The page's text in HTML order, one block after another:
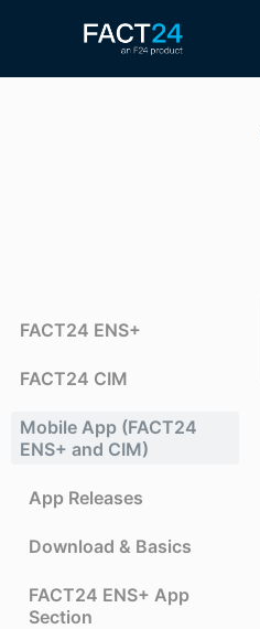
FACT24 ENS+
FACT24 CIM
Mobile App (FACT24
ENS+ and CIM)
App Releases
Download & Basics
FACT24 ENS+ App
Section